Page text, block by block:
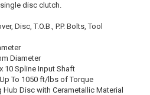
disc clutch.
Disc, T.O.B., P.P. Bolts, Tool
Diameter
10 Spline Input Shaft
To 1050 ft/lbs of Torque
Hub Disc with Cerametallic Material